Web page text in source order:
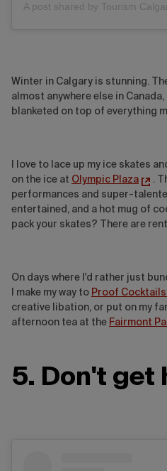
A post shared by Tourism
Winter in Calgary is stunning.
almost anywhere else in
blanketed on top of everything
I love to lace up my ice skates
on the ice at Olympic Plaza
.
performances and super-
entertained, and a hot mug of
pack your skates? There are
On days where I'd rather just
I make my way to Proof
creative libation, or put on my
afternoon tea at the Fairmont
5. Don't get